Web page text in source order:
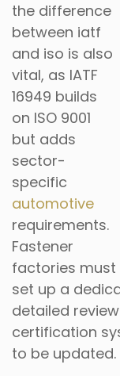
the difference
between iatf
and iso is also
vital, as IATF
16949 builds
on ISO 9001
but adds
sector-
specific
automotive
requirements.
Fastener
factories must
set up a
detailed
certification
to be updated.